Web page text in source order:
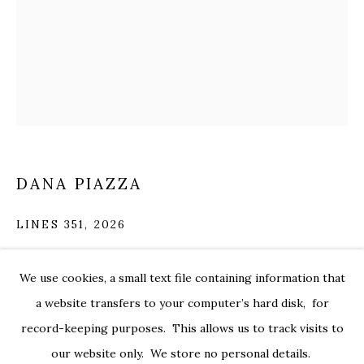
DANA PIAZZA
WORKS OVERVIEW EXHIBITIONS
PRIVACY POLICY
We use cookies, a small text file containing information that
a website transfers to your computer’s hard disk, for
record-keeping purposes. This allows us to track visits to
our website only. We store no personal details.
DANA PIAZZA
LINES 351, 2026
30 x 22 in.
pia028